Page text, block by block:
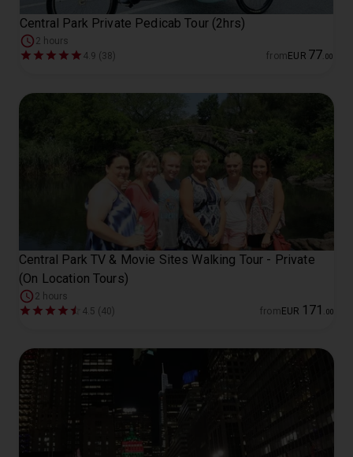
Central Park Private Pedicab Tour (2hrs)
2 hours
4.9 (38)
from EUR 77 00
Central Park TV & Movie Sites Walking Tour - Private
(On Location Tours)
2 hours
4.5 (40)
from EUR 171 00